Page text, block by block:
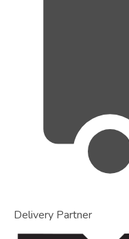
Delivery Partner